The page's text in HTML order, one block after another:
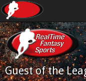
Guest of the